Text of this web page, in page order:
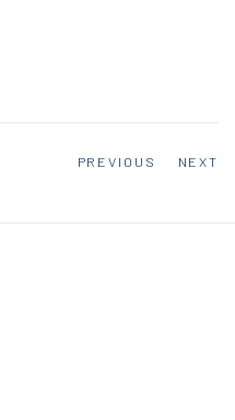
PREVIOUS NEXT